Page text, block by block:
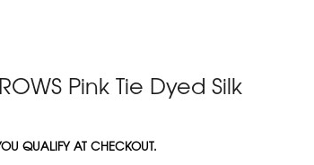
Pink Tie Dyed Silk
QUALIFY AT CHECKOUT.